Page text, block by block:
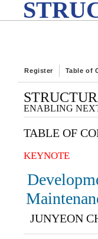
Register Table of
ENABLING
TABLE OF
KEYNOTE
JUNYEON